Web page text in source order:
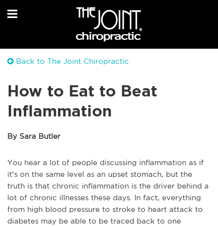
Back to The Joint Chiropractic
How to Eat to Beat
Inflammation
By Sara Butler
You hear a lot of people discussing inflammation as if
it's on the same level as an upset stomach, but the
truth is that chronic inflammation is the driver behind a
lot of chronic illnesses these days. In fact, everything
from high blood pressure to stroke to heart attack to
diabetes may be able to be traced back to one